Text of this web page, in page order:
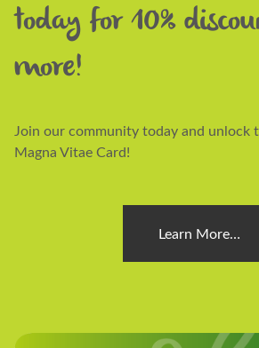
today for 10%
more!
Join our community today and unlock
Magna Vitae Card!
Learn More…